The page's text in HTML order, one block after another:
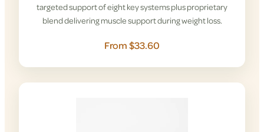
targeted support of eight key systems plus proprietary
blend delivering muscle support during weight loss.
From $33.60